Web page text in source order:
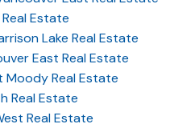
Estate
Lake Real Estate
East Real Estate
Moody Real Estate
Real Estate
Real Estate